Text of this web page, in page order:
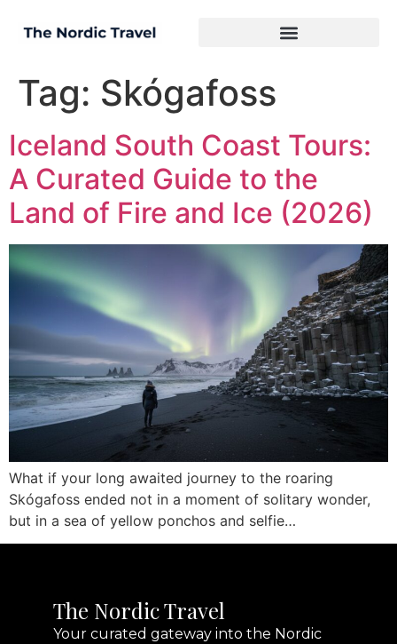
Tag: Skógafoss
Iceland South Coast Tours:
A Curated Guide to the
Land of Fire and Ice (2026)
What if your long awaited journey to the roaring
Skógafoss ended not in a moment of solitary wonder,
but in a sea of yellow ponchos and selfie…
The Nordic Travel
Your curated gateway into the Nordic